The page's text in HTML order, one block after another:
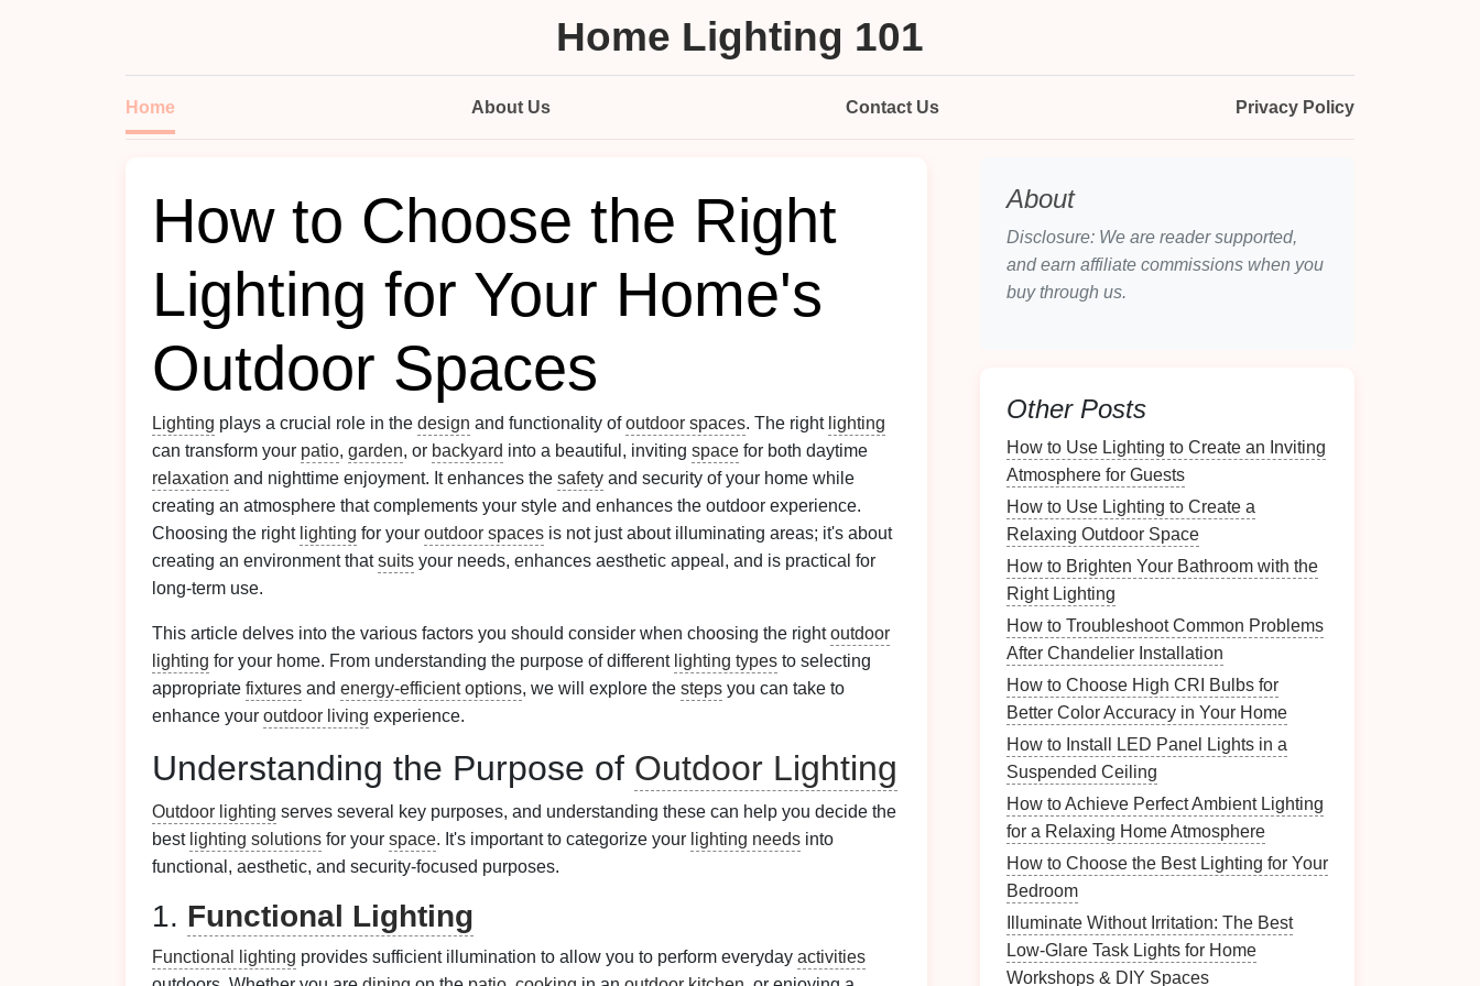
Home Lighting 101
Home About Us Contact Us Privacy Policy
How to Choose the Right
Lighting for Your Home's
Outdoor Spaces
Lighting plays a crucial role in the design and functionality ofoutdoor spaces. The right lighting
can transform your patio, garden, or backyard into a beautiful, inviting space for both daytime
relaxation and nighttime enjoyment. It enhances the safety and security of your home while
creating an atmosphere that complements your style and enhances the outdoor experience.
Choosing the right lighting for your outdoor spaces is not just about illuminating areas; it's about
creating an environment thatsuits your needs, enhances aesthetic appeal, and is practical for
long-term use.
This article delves into the various factors you should consider when choosing the rightoutdoor
lighting for your home. From understanding the purpose of different lighting types to selecting
appropriate fixtures and energy-efficient options, we will explore the steps you can take to
enhance your outdoor living experience.
Understanding the Purpose of Outdoor Lighting
Outdoor lighting serves several key purposes, and understanding these can help you decide the
best lighting solutions for your space. It's important to categorize your lighting needs into
functional, aesthetic, and security-focused purposes.
1. Functional Lighting
Functional lighting provides sufficient illumination to allow you to perform everyday activities
About
Disclosure: We are reader supported,
and earn affiliate commissions when you
buy through us.
Other Posts
How to Use Lighting to Create an Inviting
Atmosphere for Guests
How to Use Lighting to Create a
Relaxing Outdoor Space
How to Brighten Your Bathroom with the
Right Lighting
How to Troubleshoot Common Problems
After Chandelier Installation
How to Choose High CRI Bulbs for
Better Color Accuracy in Your Home
How to Install LED Panel Lights in a
Suspended Ceiling
How to Achieve Perfect Ambient Lighting
for a Relaxing Home Atmosphere
How to Choose the Best Lighting for Your
Bedroom
Illuminate Without Irritation: The Best
Low-Glare Task Lights for Home
Workshops & DIY Spaces